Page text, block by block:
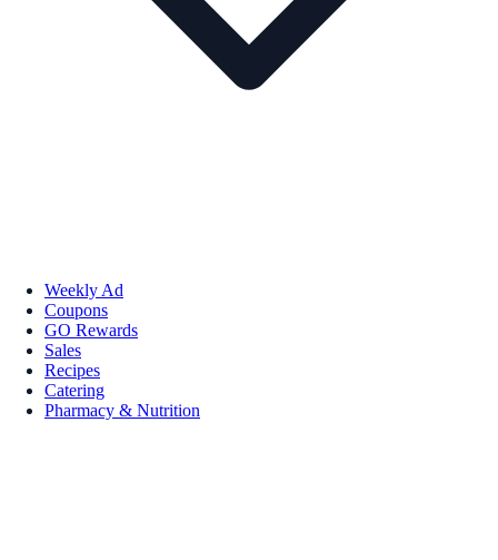
Weekly Ad
Coupons
GO Rewards
Sales
Recipes
Catering
Pharmacy & Nutrition